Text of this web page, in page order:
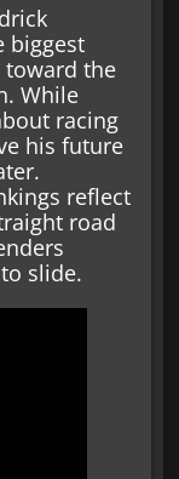
biggest
toward the
While
racing
his future
reflect
road
slide.